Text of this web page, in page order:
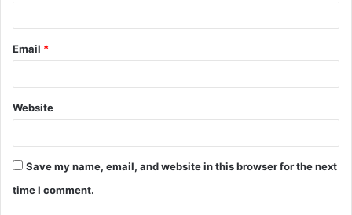
Email *
Website
Save my name, email, and website in this browser for the next
time I comment.